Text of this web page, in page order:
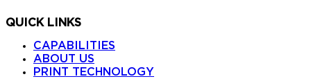
QUICK LINKS
CAPABILITIES
ABOUT US
PRINT TECHNOLOGY